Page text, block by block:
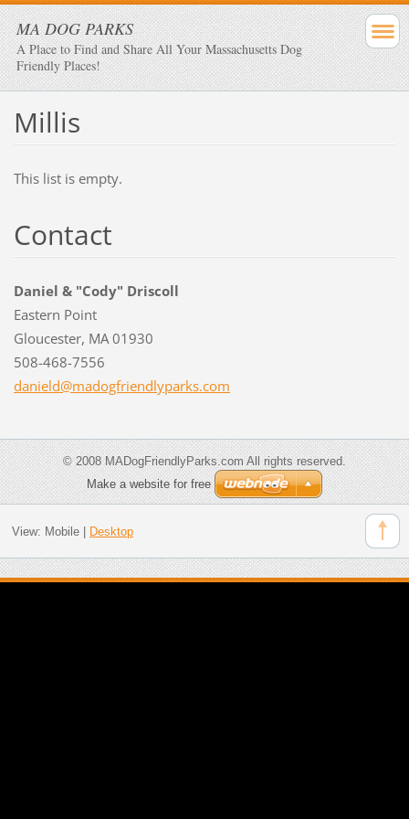
MA DOG PARKS
A Place to Find and Share All Your Massachusetts Dog
Friendly Places!
Millis
This list is empty.
Contact
Daniel & "Cody" Driscoll
Eastern Point
Gloucester, MA 01930
508-468-7556
danield@madogfriendlyparks.com
© 2008 MADogFriendlyParks.com All rights reserved.
Make a website for free
View: Mobile| Desktop